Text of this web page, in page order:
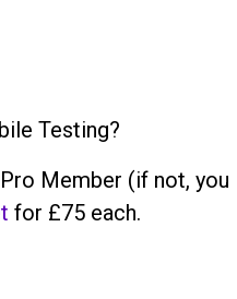
Testing?
Member (if not, you
for £75 each.